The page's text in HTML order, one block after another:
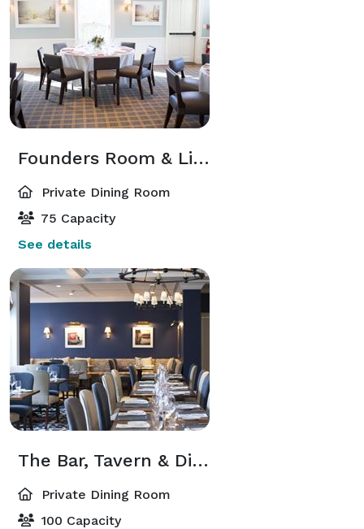
Founders Room & Library
Private Dining Room
75 Capacity
See details
The Bar, Tavern & Dining Room
Private Dining Room
100 Capacity